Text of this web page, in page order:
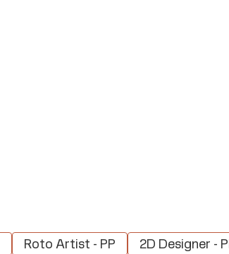
Roto Artist - PP 2D Designer -